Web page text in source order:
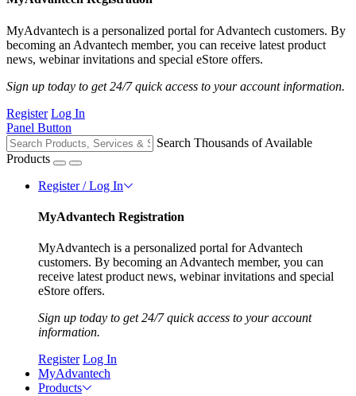
MyAdvantech is a personalized portal for Advantech customers. By
becoming an Advantech member, you can receive latest product
news, webinar invitations and special eStore offers.
Sign up today to get 24/7 quick access to your account information.
Register Log In
Panel Button
Search Thousands of Available
Products
Register / Log In
MyAdvantech Registration
MyAdvantech is a personalized portal for Advantech
customers. By becoming an Advantech member, you can
receive latest product news, webinar invitations and special
eStore offers.
Sign up today to get 24/7 quick access to your account
information.
Register Log In
MyAdvantech
Products